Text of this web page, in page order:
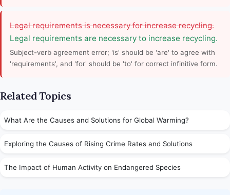
Legal requirements is necessary for increase recycling.
Legal requirements are necessary to increase recycling.
Subject-verb agreement error; 'is' should be 'are' to agree with
'requirements', and 'for' should be 'to' for correct infinitive form.
Related Topics
What Are the Causes and Solutions for Global Warming?
Exploring the Causes of Rising Crime Rates and Solutions
The Impact of Human Activity on Endangered Species